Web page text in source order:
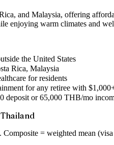
and Malaysia, offering
enjoying warm climates and
the United States
Rica, Malaysia
for residents
for any retiree with
deposit or 65,000 THB/mo
= weighted mean